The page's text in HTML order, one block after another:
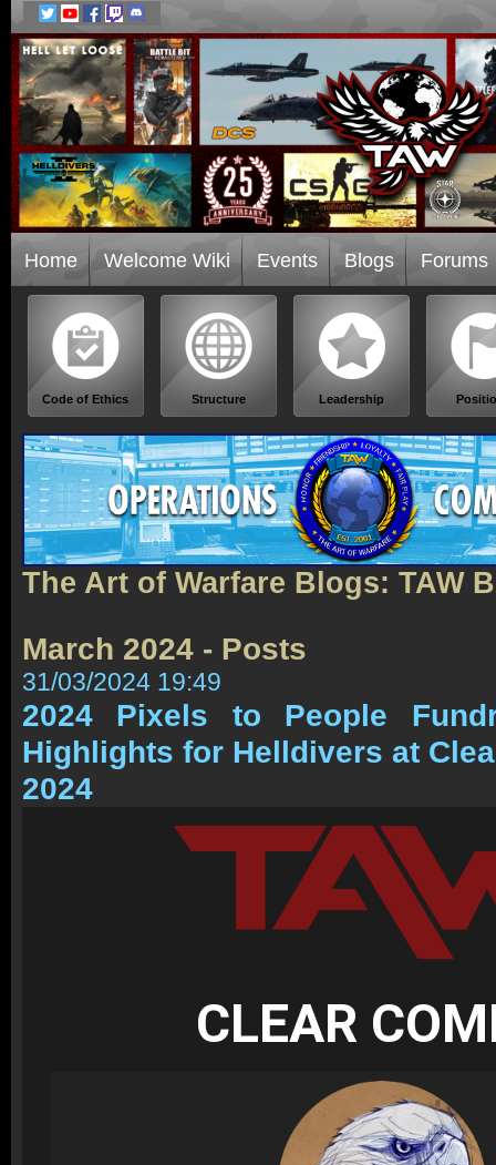
Home Welcome Wiki Events Blogs Forums
Code of Ethics Structure Leadership
The Art of Warfare Blogs: TAW
March 2024 - Posts
31/03/2024 19:49
2024 Pixels to People
Highlights for Helldivers at
2024
CLEAR